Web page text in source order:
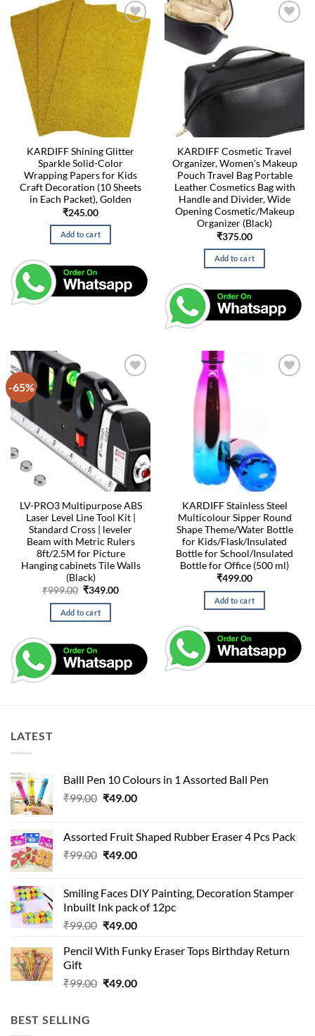
KARDIFF Shining Glitter
Sparkle Solid-Color
Wrapping Papers for Kids
Craft Decoration (10 Sheets
in Each Packet), Golden
₹245.00
Add to cart
KARDIFF Cosmetic Travel
Organizer, Women’s Makeup
Pouch Travel Bag Portable
Leather Cosmetics Bag with
Handle and Divider, Wide
Opening Cosmetic/Makeup
Organizer (Black)
₹375.00
Add to cart
-65%
LV-PRO3 Multipurpose ABS
Laser Level Line Tool Kit |
Standard Cross | leveler
Beam with Metric Rulers
8ft/2.5M for Picture
Hanging cabinets Tile Walls
(Black)
₹999.00 Original
was:
₹999.00.
₹349.00Current
Add to cart
KARDIFF Stainless Steel
Multicolour Sipper Round
Shape Theme/Water Bottle
for Kids/Flask/Insulated
Bottle for School/Insulated
Bottle for Office (500 ml)
₹499.00
Add to cart
LATEST
Balll Pen 10 Colours in 1 Assorted Ball Pen
₹99.00 Original
₹99.00.
₹49.00Current
₹49.00.
Assorted Fruit Shaped Rubber Eraser 4 Pcs Pack
₹99.00 Original
₹99.00.
₹49.00Current
₹49.00.
Smiling Faces DIY Painting, Decoration Stamper
Inbuilt Ink pack of 12pc
₹99.00 Original
was:
₹49.00Current
is:
Pencil With Funky Eraser Tops Birthday Return
Gift
₹99.00 Original
₹49.00Current
BEST SELLING